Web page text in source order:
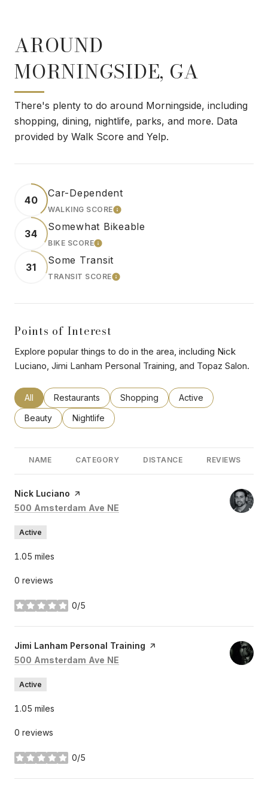
AROUND
MORNINGSIDE, GA
There's plenty to do around Morningside, including
shopping, dining, nightlife, parks, and more. Data
provided by Walk Score and Yelp.
40
Car-Dependent
WALKING SCORELEARN MORE
34
Somewhat Bikeable
BIKE SCORELEARN MORE
31
Some Transit
TRANSIT SCORELEARN MORE
Points of Interest
Explore popular things to do in the area, including Nick
Luciano, Jimi Lanham Personal Training, and Topaz Salon.
Search businesses related to
All Search businesses related to
Restaurants Search businesses related to
Shopping Search businesses
Active
Search businesses related to
Beauty Search businesses related to
Nightlife
NAME CATEGORY DISTANCE REVIEWS
Visit the
Nick Luciano page on Yelp
Search
500 Amsterdam Ave NE
Active
1.05 miles
0 reviews
0/5
stars
Visit the
Jimi Lanham Personal Training page on Yelp
Search
500 Amsterdam Ave NE
Active
1.05 miles
0 reviews
0/5
stars